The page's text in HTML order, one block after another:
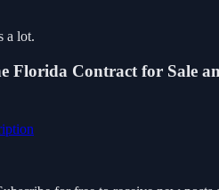
a lot.
Florida Contract for Sale